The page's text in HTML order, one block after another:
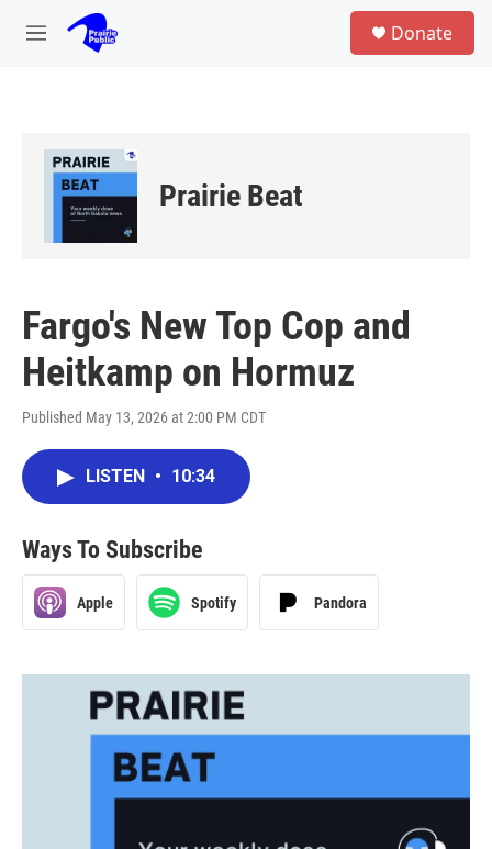
Skip to main content
M
Donate
Prairie Beat
Fargo's New Top Cop and
Heitkamp on Hormuz
Published May 13, 2026 at 2:00 PM CDT
LISTEN • 10:34
Ways To Subscribe
Apple Spotify Pandora